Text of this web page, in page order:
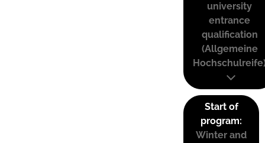
university
entrance
qualification
(Allgemeine
Start of
program:
Winter and